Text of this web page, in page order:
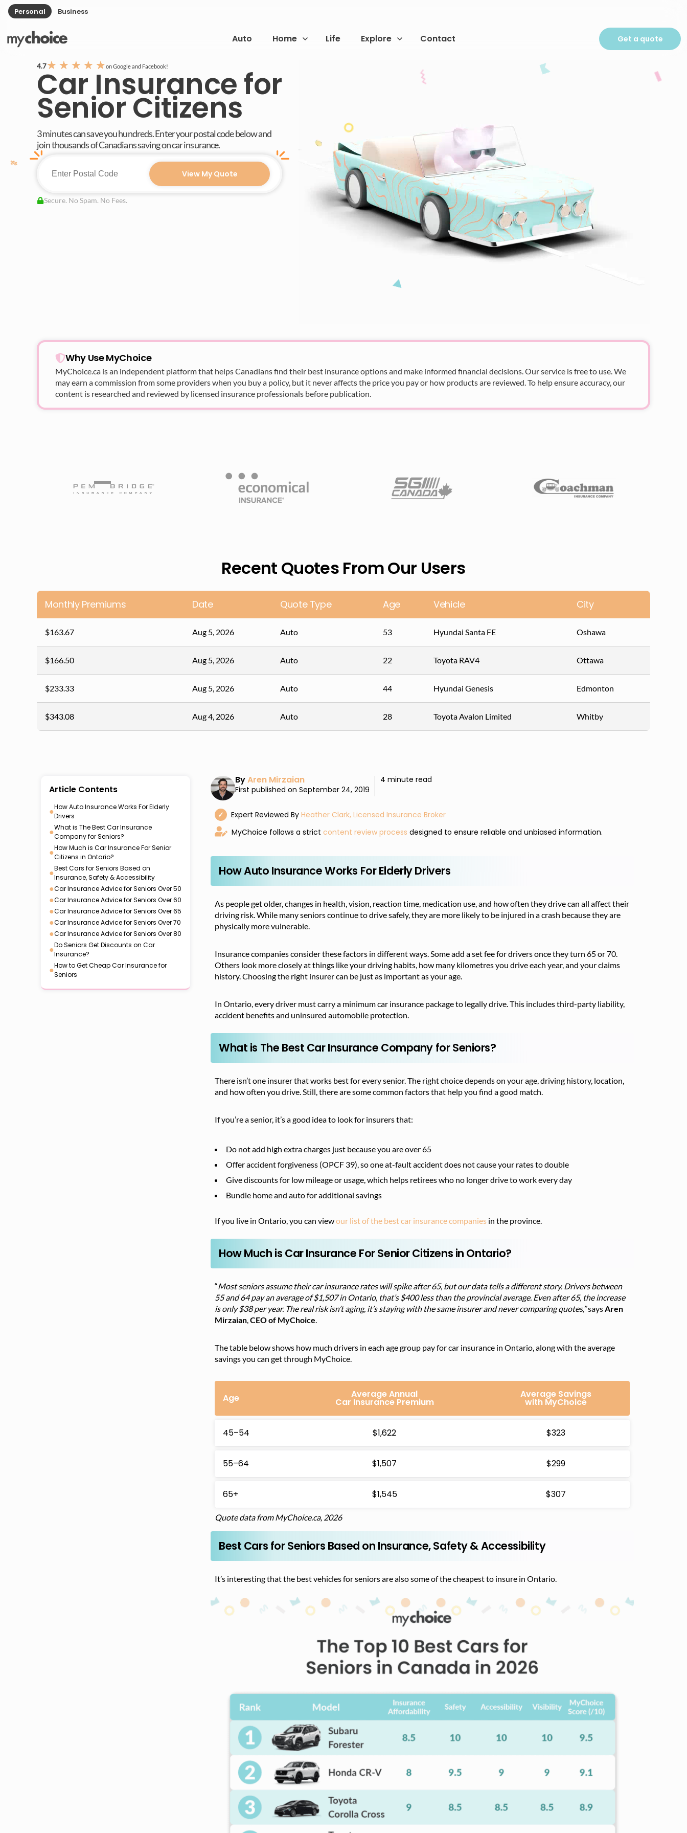
Personal Business
Auto Home Life Explore Contact Get a quote
4.7★ ★ ★ ★ ★on Google and Facebook!
Car Insurance for
Senior Citizens
3 minutes can save you hundreds. Enter your postal code below and
join thousands of Canadians saving on car insurance.
View My Quote
Secure. No Spam. No Fees.
Why Use MyChoice
MyChoice.ca is an independent platform that helps Canadians find their best insurance options and make informed financial decisions. Our service is free to use. We
may earn a commission from some providers when you buy a policy, but it never affects the price you pay or how products are reviewed. To help ensure accuracy, our
content is researched and reviewed by licensed insurance professionals before publication.
Recent Quotes From Our Users
Monthly Premiums Date Quote Type Age Vehicle City
$163.67 Aug 5, 2026 Auto 53 Hyundai Santa FE Oshawa
$166.50 Aug 5, 2026 Auto 22 Toyota RAV4 Ottawa
$233.33 Aug 5, 2026 Auto 44 Hyundai Genesis Edmonton
$343.08 Aug 4, 2026 Auto 28 Toyota Avalon Limited Whitby
Article Contents
●How Auto Insurance Works For Elderly
Drivers
●What is The Best Car Insurance
Company for Seniors?
●How Much is Car Insurance For Senior
Citizens in Ontario?
●Best Cars for Seniors Based on
Insurance, Safety & Accessibility
●Car Insurance Advice for Seniors Over 50
●Car Insurance Advice for Seniors Over 60
●Car Insurance Advice for Seniors Over 65
●Car Insurance Advice for Seniors Over 70
●Car Insurance Advice for Seniors Over 80
●Do Seniors Get Discounts on Car
Insurance?
●How to Get Cheap Car Insurance for
Seniors
ByAren Mirzaian
First published on September 24, 2019
4 minute read
✓ Expert Reviewed By Heather Clark, Licensed Insurance Broker
MyChoice follows a strict content review process designed to ensure reliable and unbiased information.
How Auto Insurance Works For Elderly Drivers
As people get older, changes in health, vision, reaction time, medication use, and how often they drive can all affect their
driving risk. While many seniors continue to drive safely, they are more likely to be injured in a crash because they are
physically more vulnerable.
Insurance companies consider these factors in different ways. Some add a set fee for drivers once they turn 65 or 70.
Others look more closely at things like your driving habits, how many kilometres you drive each year, and your claims
history. Choosing the right insurer can be just as important as your age.
In Ontario, every driver must carry a minimum car insurance package to legally drive. This includes third-party liability,
accident benefits and uninsured automobile protection.
What is The Best Car Insurance Company for Seniors?
There isn’t one insurer that works best for every senior. The right choice depends on your age, driving history, location,
and how often you drive. Still, there are some common factors that help you find a good match.
If you’re a senior, it’s a good idea to look for insurers that:
Do not add high extra charges just because you are over 65
Offer accident forgiveness (OPCF 39), so one at-fault accident does not cause your rates to double
Give discounts for low mileage or usage, which helps retirees who no longer drive to work every day
Bundle home and auto for additional savings
If you live in Ontario, you can viewour list of the best car insurance companies in the province.
How Much is Car Insurance For Senior Citizens in Ontario?
“Most seniors assume their car insurance rates will spike after 65, but our data tells a different story. Drivers between
55 and 64 pay an average of $1,507 in Ontario, that’s $400 less than the provincial average. Even after 65, the increase
is only $38 per year. The real risk isn’t aging, it’s staying with the same insurer and never comparing quotes,”saysAren
Mirzaian,CEO of MyChoice.
The table below shows how much drivers in each age group pay for car insurance in Ontario, along with the average
savings you can get through MyChoice.
Age Average Annual
Car Insurance Premium
Average Savings
with MyChoice
45–54 $1,622 $323
55–64 $1,507 $299
65+ $1,545 $307
Quote data from MyChoice.ca, 2026
Best Cars for Seniors Based on Insurance, Safety & Accessibility
It’s interesting that the best vehicles for seniors are also some of the cheapest to insure in Ontario.